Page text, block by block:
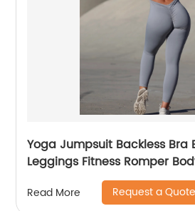
Yoga Jumpsuit Backless Bra
Leggings Fitness Romper
Read More Request a Quote